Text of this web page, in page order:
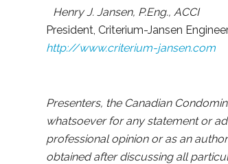
Henry J. Jansen, P.Eng., ACCI
President, Criterium-Jansen
http://www.criterium-jansen.com
Presenters, the Canadian
whatsoever for any statement or
professional opinion or as an
obtained after discussing all